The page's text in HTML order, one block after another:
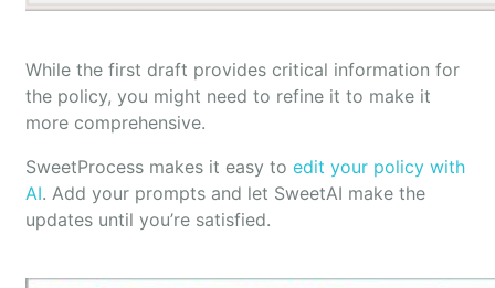
While the first draft provides critical information for
the policy, you might need to refine it to make it
more comprehensive.
SweetProcess makes it easy to edit your policy with
AI. Add your prompts and let SweetAI make the
updates until you’re satisfied.